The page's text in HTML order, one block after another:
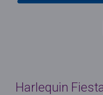
Harlequin